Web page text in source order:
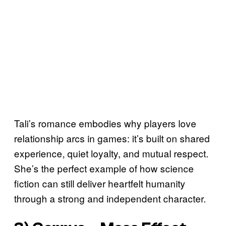
Tali’s romance embodies why players love
relationship arcs in games: it’s built on shared
experience, quiet loyalty, and mutual respect.
She’s the perfect example of how science
fiction can still deliver heartfelt humanity
through a strong and independent character.